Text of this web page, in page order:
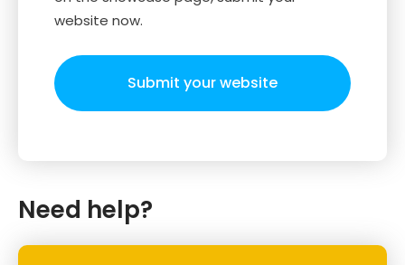
website now.
Submit your website
Need help?